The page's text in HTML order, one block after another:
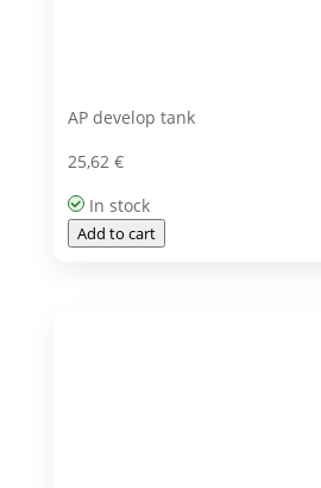
AP develop tank
25,62 €
In stock
Add to cart